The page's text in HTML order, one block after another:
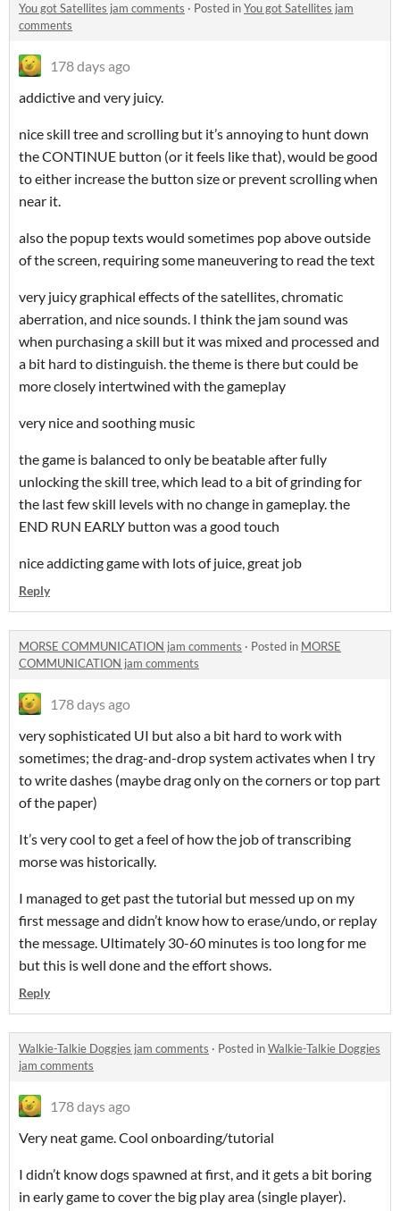
You got Satellites jam comments · Posted inYou got Satellites jam
comments
178 days ago
addictive and very juicy.
nice skill tree and scrolling but it’s annoying to hunt down
the CONTINUE button (or it feels like that), would be good
to either increase the button size or prevent scrolling when
near it.
also the popup texts would sometimes pop above outside
of the screen, requiring some maneuvering to read the text
very juicy graphical effects of the satellites, chromatic
aberration, and nice sounds. I think the jam sound was
when purchasing a skill but it was mixed and processed and
a bit hard to distinguish. the theme is there but could be
more closely intertwined with the gameplay
very nice and soothing music
the game is balanced to only be beatable after fully
unlocking the skill tree, which lead to a bit of grinding for
the last few skill levels with no change in gameplay. the
END RUN EARLY button was a good touch
nice addicting game with lots of juice, great job
Reply
MORSE COMMUNICATION jam comments · Posted in MORSE
COMMUNICATION jam comments
178 days ago
very sophisticated UI but also a bit hard to work with
sometimes; the drag-and-drop system activates when I try
to write dashes (maybe drag only on the corners or top part
of the paper)
It’s very cool to get a feel of how the job of transcribing
morse was historically.
I managed to get past the tutorial but messed up on my
first message and didn’t know how to erase/undo, or replay
the message. Ultimately 30-60 minutes is too long for me
but this is well done and the effort shows.
Reply
Walkie-Talkie Doggies jam comments · Posted inWalkie-Talkie Doggies
jam comments
178 days ago
Very neat game. Cool onboarding/tutorial
I didn’t know dogs spawned at first, and it gets a bit boring
in early game to cover the big play area (single player).